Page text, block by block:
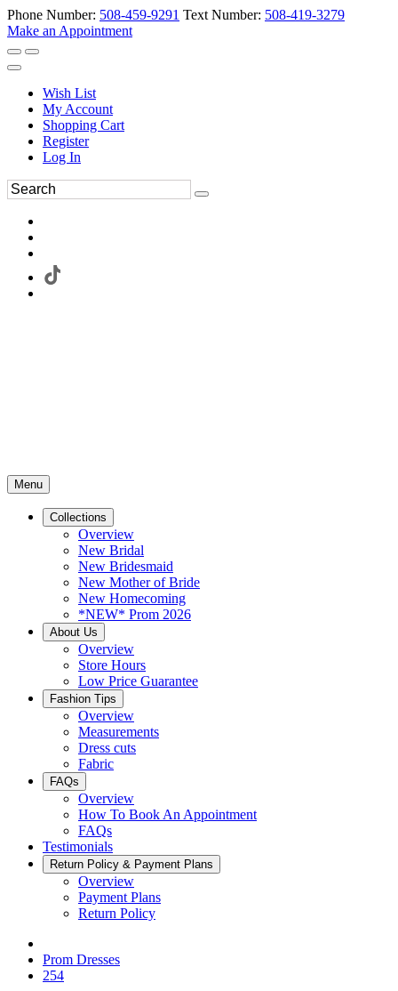
Phone Number: 508-459-9291 Text Number: 508-419-3279
Make an Appointment
Wish List
My Account
Shopping Cart
Register
Log In
Menu
Collections
Overview
New Bridal
New Bridesmaid
New Mother of Bride
New Homecoming
*NEW* Prom 2026
About Us
Overview
Store Hours
Low Price Guarantee
Fashion Tips
Overview
Measurements
Dress cuts
Fabric
FAQs
Overview
How To Book An Appointment
FAQs
Testimonials
Return Policy & Payment Plans
Overview
Payment Plans
Return Policy
Prom Dresses
254